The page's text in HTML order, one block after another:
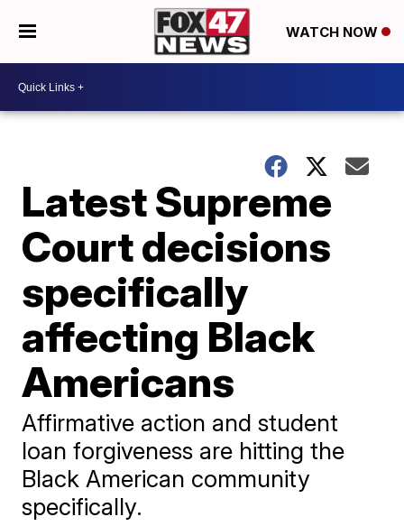
WATCH NOW
Latest Supreme
Court decisions
specifically
affecting Black
Americans
Affirmative action and student
loan forgiveness are hitting the
Black American community
specifically.